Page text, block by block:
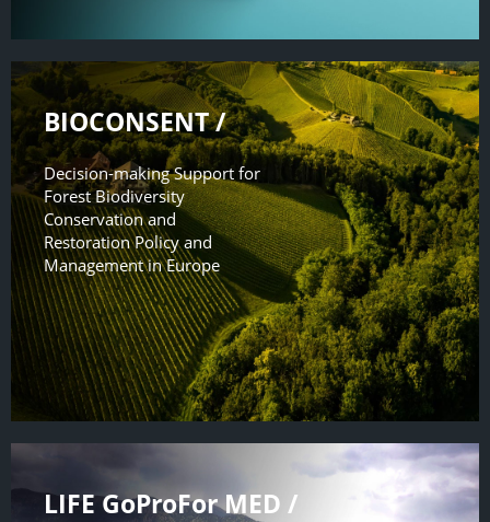
BIOCONSENT /
Decision-making Support for
Forest Biodiversity
Conservation and
Restoration Policy and
Management in Europe
LIFE GoProFor MED /